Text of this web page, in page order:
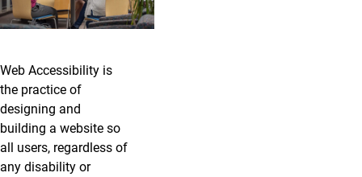
Web Accessibility is
the practice of
designing and
building a website so
all users, regardless of
any disability or